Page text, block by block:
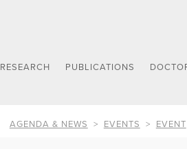
RESEARCH PUBLICATIONS
AGENDA & NEWS EVENTS EVENT